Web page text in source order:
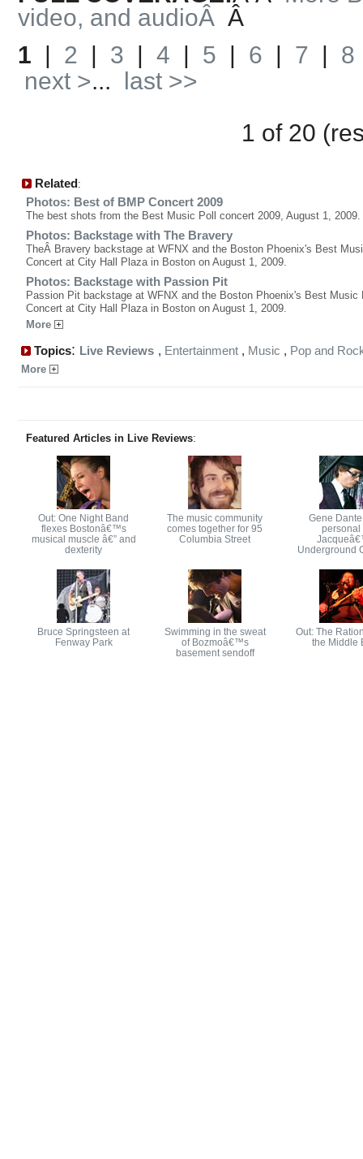
video, and audioÂ Â
1 | 2 | 3 | 4 | 5 | 6 | 7 | 8
next >...
last >>
1 of 20
Related:
Photos: Best of BMP Concert 2009
The best shots from the Best Music Poll concert 2009, August 1, 2009.
Photos: Backstage with The Bravery
TheÂ Bravery backstage at WFNX and the Boston Phoenix's Best
Concert at City Hall Plaza in Boston on August 1, 2009.
Photos: Backstage with Passion Pit
Passion Pit backstage at WFNX and the Boston Phoenix's Best Music
Concert at City Hall Plaza in Boston on August 1, 2009.
More
Topics: Live Reviews , Entertainment , Music , Pop and
More
Featured Articles in Live Reviews:
Out: One Night Band
flexes Bostonâ€™s
musical muscle â€” and
dexterity
The music community
comes together for 95
Columbia Street
Gene
personal
Underground
Bruce Springsteen at
Fenway Park
Swimming in the sweat
of Bozmoâ€™s
basement sendoff
Out: The
the Middle